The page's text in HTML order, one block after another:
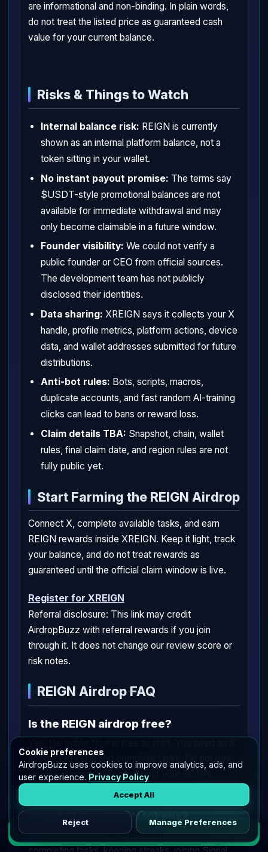
are informational and non-binding. In plain words,
do not treat the listed price as guaranteed cash
value for your current balance.
Risks & Things to Watch
Internal balance risk: REIGN is currently
shown as an internal platform balance, not a
token sitting in your wallet.
No instant payout promise: The terms say
$USDT-style promotional balances are not
available for immediate withdrawal and may
only become claimable in a future window.
Founder visibility: We could not verify a
public founder or CEO from official sources.
The development team has not publicly
disclosed their identities.
Data sharing: XREIGN says it collects your X
handle, profile metrics, platform actions, device
data, and wallet addresses submitted for future
distributions.
Anti-bot rules: Bots, scripts, macros,
duplicate accounts, and fast random AI-training
clicks can lead to bans or reward loss.
Claim details TBA: Snapshot, chain, wallet
rules, final claim date, and region rules are not
fully public yet.
Start Farming the REIGN Airdrop
Connect X, complete available tasks, and earn
REIGN rewards inside XREIGN. Keep it light, track
your balance, and do not treat rewards as
guaranteed until the official claim window is live.
Register for XREIGN
Referral disclosure: This link may credit
AirdropBuzz with referral rewards if you join
through it. It does not change our review score or
risk notes.
REIGN Airdrop FAQ
Is the REIGN airdrop free?
account to log in and complete tasks. Do not pay
anyone claiming they can boost your REIGN
How do I earn REIGN tokens?
You can earn REIGN by logging in with X,
Cookie preferences
AirdropBuzz uses cookies to improve analytics, ads, and
user experience. Privacy Policy
Accept All
Reject Manage Preferences
Go to Airdrop